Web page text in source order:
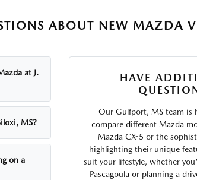
ABOUT NEW MAZDA
at J.
MS?
on a
HAVE
Our Gulfport, MS team is
compare different Mazda
Mazda CX-5 or the
highlighting their unique
suit your lifestyle, whether
Pascagoula or planning a